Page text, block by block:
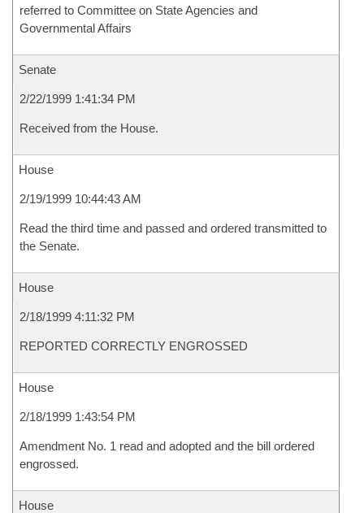
referred to Committee on State Agencies and
Governmental Affairs
Senate
2/22/1999 1:41:34 PM
Received from the House.
House
2/19/1999 10:44:43 AM
Read the third time and passed and ordered transmitted to
the Senate.
House
2/18/1999 4:11:32 PM
REPORTED CORRECTLY ENGROSSED
House
2/18/1999 1:43:54 PM
Amendment No. 1 read and adopted and the bill ordered
engrossed.
House